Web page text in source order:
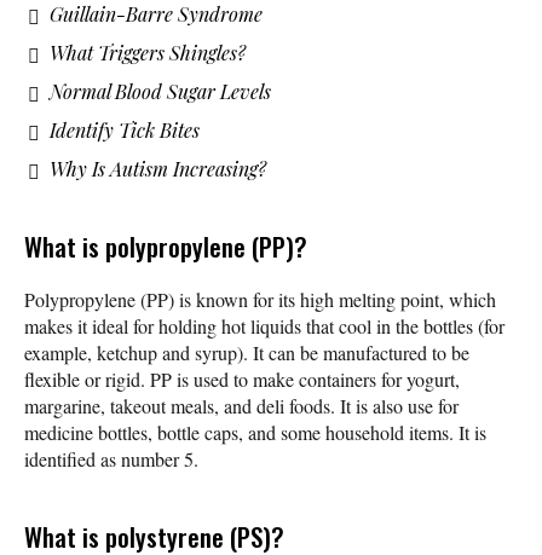
Guillain-Barre Syndrome
What Triggers Shingles?
Normal Blood Sugar Levels
Identify Tick Bites
Why Is Autism Increasing?
What is polypropylene (PP)?
Polypropylene (PP) is known for its high melting point, which
makes it ideal for holding hot liquids that cool in the bottles (for
example, ketchup and syrup). It can be manufactured to be
flexible or rigid. PP is used to make containers for yogurt,
margarine, takeout meals, and deli foods. It is also use for
medicine bottles, bottle caps, and some household items. It is
identified as number 5.
What is polystyrene (PS)?